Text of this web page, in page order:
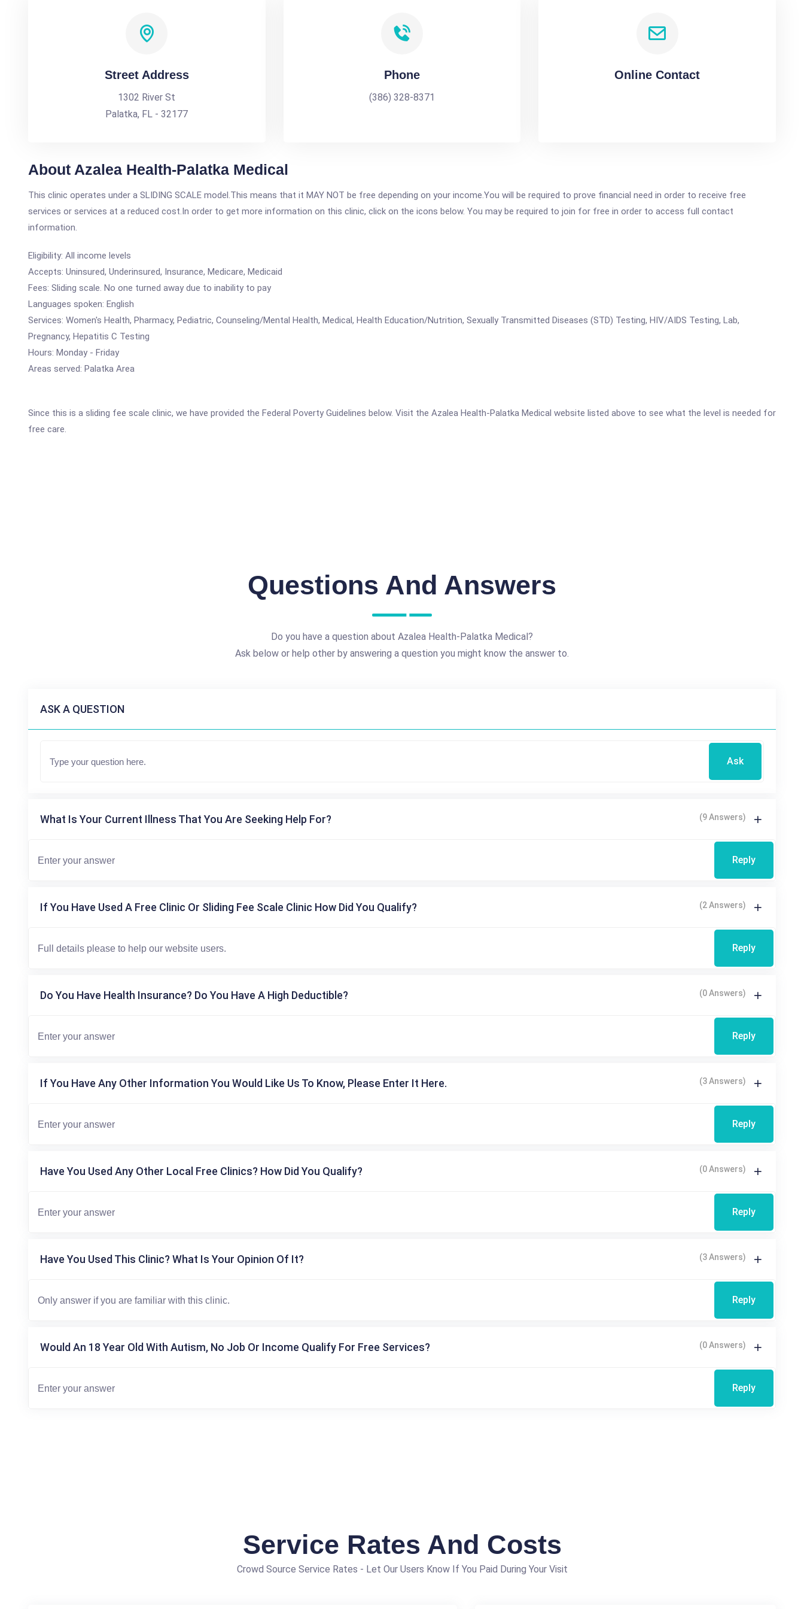
Street Address
1302 River St
Palatka, FL - 32177
Phone
(386) 328-8371
Online Contact
About Azalea Health-Palatka Medical
This clinic operates under a SLIDING SCALE model.This means that it MAY NOT be free depending on your income.You will be required to prove financial need in order to receive free
services or services at a reduced cost.In order to get more information on this clinic, click on the icons below. You may be required to join for free in order to access full contact
information.
Eligibility: All income levels
Accepts: Uninsured, Underinsured, Insurance, Medicare, Medicaid
Fees: Sliding scale. No one turned away due to inability to pay
Languages spoken: English
Services: Women's Health, Pharmacy, Pediatric, Counseling/Mental Health, Medical, Health Education/Nutrition, Sexually Transmitted Diseases (STD) Testing, HIV/AIDS Testing, Lab,
Pregnancy, Hepatitis C Testing
Hours: Monday - Friday
Areas served: Palatka Area
Since this is a sliding fee scale clinic, we have provided the Federal Poverty Guidelines below. Visit the Azalea Health-Palatka Medical website listed above to see what the level is needed for
free care.
Questions And Answers
Do you have a question about Azalea Health-Palatka Medical?
Ask below or help other by answering a question you might know the answer to.
ASK A QUESTION
Ask
What Is Your Current Illness That You Are Seeking Help For? (9 Answers)
Reply
If You Have Used A Free Clinic Or Sliding Fee Scale Clinic How Did You Qualify? (2 Answers)
Reply
Do You Have Health Insurance? Do You Have A High Deductible? (0 Answers)
Reply
If You Have Any Other Information You Would Like Us To Know, Please Enter It Here. (3 Answers)
Reply
Have You Used Any Other Local Free Clinics? How Did You Qualify? (0 Answers)
Reply
Have You Used This Clinic? What Is Your Opinion Of It? (3 Answers)
Reply
Would An 18 Year Old With Autism, No Job Or Income Qualify For Free Services? (0 Answers)
Reply
Service Rates And Costs
Crowd Source Service Rates - Let Our Users Know If You Paid During Your Visit